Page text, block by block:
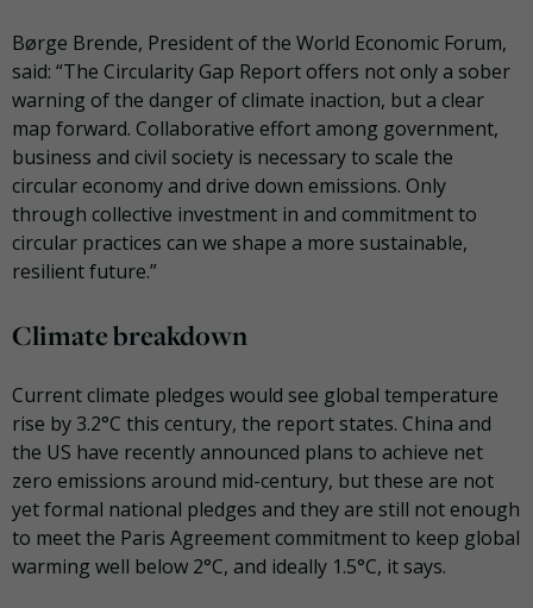
Børge Brende, President of the World Economic Forum,
said: “The Circularity Gap Report offers not only a sober
warning of the danger of climate inaction, but a clear
map forward. Collaborative effort among government,
business and civil society is necessary to scale the
circular economy and drive down emissions. Only
through collective investment in and commitment to
circular practices can we shape a more sustainable,
resilient future.”
Climate breakdown
Current climate pledges would see global temperature
rise by 3.2°C this century, the report states. China and
the US have recently announced plans to achieve net
zero emissions around mid-century, but these are not
yet formal national pledges and they are still not enough
to meet the Paris Agreement commitment to keep global
warming well below 2°C, and ideally 1.5°C, it says.